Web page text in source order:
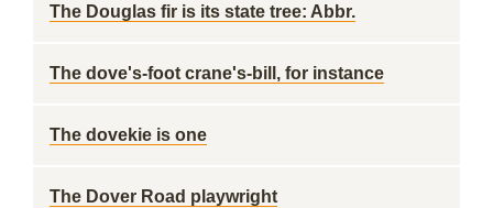
The Douglas fir is its state tree: Abbr.
The dove's-foot crane's-bill, for instance
The dovekie is one
The Dover Road playwright